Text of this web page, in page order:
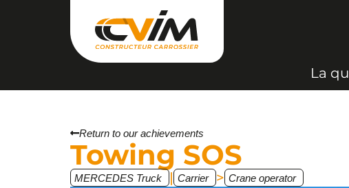
La qu
Return to our achievements
Towing SOS
MERCEDES Truck | Carrier > Crane operator